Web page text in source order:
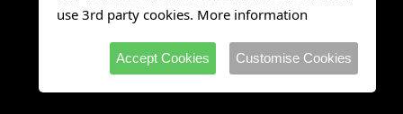
use 3rd party cookies. More information
Accept Cookies Customise Cookies